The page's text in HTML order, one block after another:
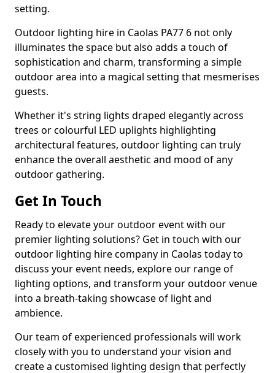
setting.
Outdoor lighting hire in Caolas PA77 6 not only
illuminates the space but also adds a touch of
sophistication and charm, transforming a simple
outdoor area into a magical setting that mesmerises
guests.
Whether it's string lights draped elegantly across
trees or colourful LED uplights highlighting
architectural features, outdoor lighting can truly
enhance the overall aesthetic and mood of any
outdoor gathering.
Get In Touch
Ready to elevate your outdoor event with our
premier lighting solutions? Get in touch with our
outdoor lighting hire company in Caolas today to
discuss your event needs, explore our range of
lighting options, and transform your outdoor venue
into a breath-taking showcase of light and
ambience.
Our team of experienced professionals will work
closely with you to understand your vision and
create a customised lighting design that perfectly